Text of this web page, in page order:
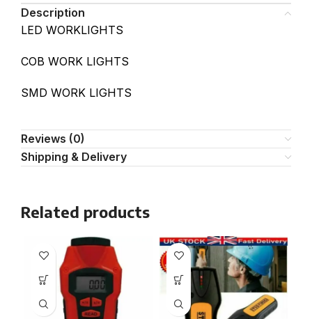
Description
LED WORKLIGHTS
COB WORK LIGHTS
SMD WORK LIGHTS
Reviews (0)
Shipping & Delivery
Related products